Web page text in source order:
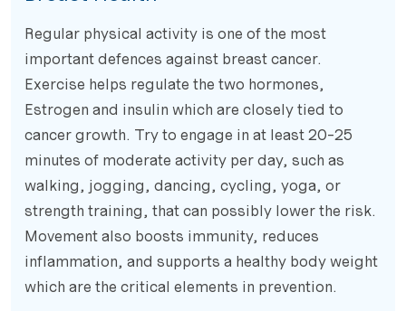
Regular physical activity is one of the most
important defences against breast cancer.
Exercise helps regulate the two hormones,
Estrogen and insulin which are closely tied to
cancer growth. Try to engage in at least 20-25
minutes of moderate activity per day, such as
walking, jogging, dancing, cycling, yoga, or
strength training, that can possibly lower the risk.
Movement also boosts immunity, reduces
inflammation, and supports a healthy body weight
which are the critical elements in prevention.